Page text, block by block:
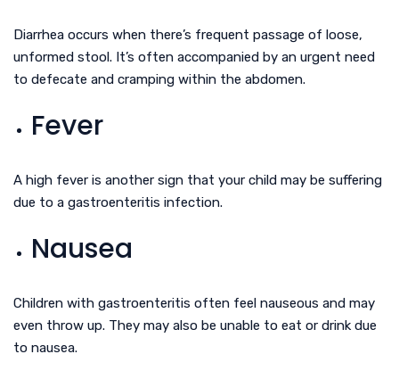
Diarrhea occurs when there’s frequent passage of loose,
unformed stool. It’s often accompanied by an urgent need
to defecate and cramping within the abdomen.
Fever
A high fever is another sign that your child may be suffering
due to a gastroenteritis infection.
Nausea
Children with gastroenteritis often feel nauseous and may
even throw up. They may also be unable to eat or drink due
to nausea.